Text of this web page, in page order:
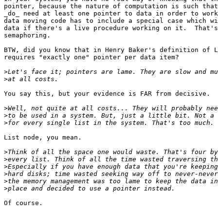
pointer, because the nature of computation is such
_do_ need at least one pointer to data in order to
data moving code has to include a special case which
data if there's a live procedure working on it.  That's
semaphoring.
BTW, did you know that in Henry Baker's definition of
requires "exactly one" pointer per data item?
>
>
You say this, but your evidence is FAR from decisive.
>
>
>
List node, you mean.
>
>
>
>
>
>
Of course.